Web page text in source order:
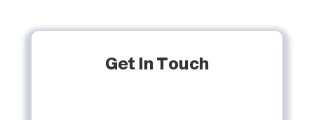
Get In Touch